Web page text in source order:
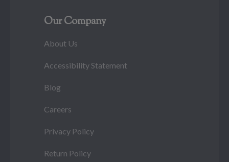
Our Company
About Us
Accessibility Statement
Blog
Careers
Privacy Policy
Return Policy